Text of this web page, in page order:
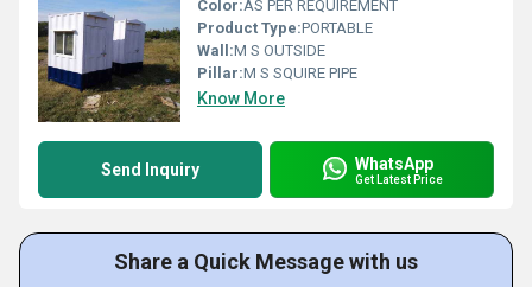
Color:AS PER REQUIREMENT
Product Type:PORTABLE
Wall:M S OUTSIDE
Pillar:M S SQUIRE PIPE
Know More
Send Inquiry WhatsApp
Get Latest Price
Share a Quick Message with us